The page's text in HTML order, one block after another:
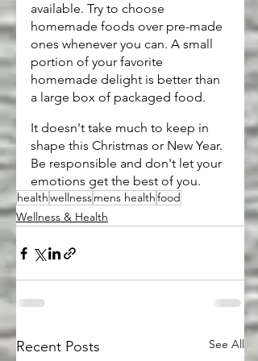
available. Try to choose
homemade foods over pre-made
ones whenever you can. A small
portion of your favorite
homemade delight is better than
a large box of packaged food.
It doesn't take much to keep in
shape this Christmas or New Year.
Be responsible and don't let your
emotions get the best of you.
healthwellnessmens healthfood
Wellness & Health
Recent Posts See All